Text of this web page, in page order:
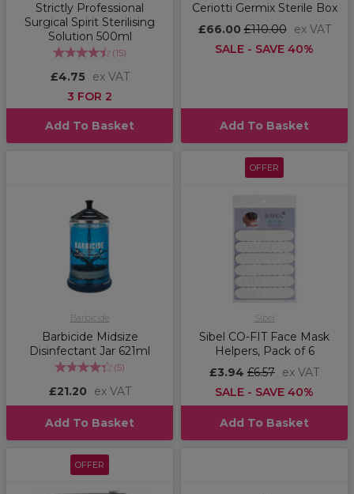
Strictly Professional
Surgical Spirit Sterilising
Solution 500ml
(15)
£4.75
ex VAT
3 FOR 2
Add To Basket
Ceriotti Germix Sterile Box
£66.00£110.00 ex VAT
SALE - SAVE 40%
Add To Basket
Barbicide
Barbicide Midsize
Disinfectant Jar 621ml
(5)
£21.20 ex VAT
Add To Basket
OFFER
Sibel
Sibel CO-FIT Face Mask
Helpers, Pack of 6
£3.94 £6.57 ex VAT
SALE - SAVE 40%
Add To Basket
OFFER